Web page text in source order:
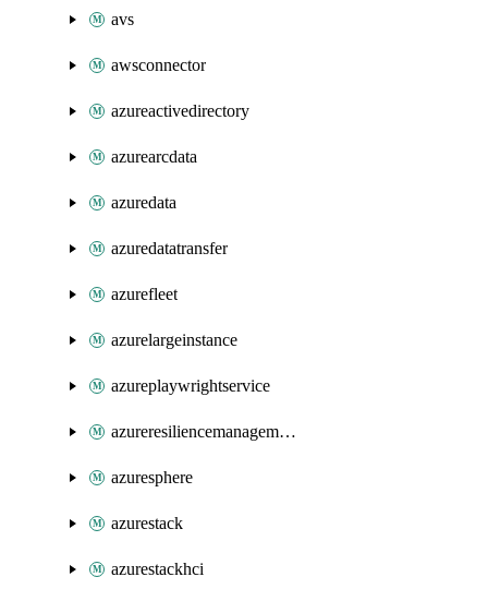
avs
awsconnector
azureactivedirectory
azurearcdata
azuredata
azuredatatransfer
azurefleet
azurelargeinstance
azureplaywrightservice
azureresiliencemanagement
azuresphere
azurestack
azurestackhci